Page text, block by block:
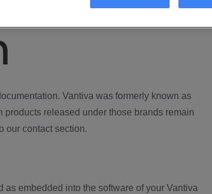
Vantiva was formerly known as
released under those brands remain
our contact section.
embedded into the software of your Vantiva